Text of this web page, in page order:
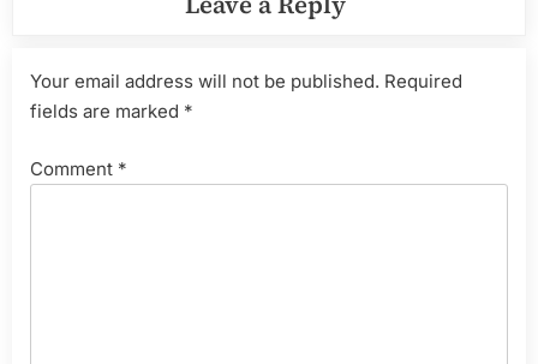
Your email address will not be published. Required
fields are marked *
Comment *